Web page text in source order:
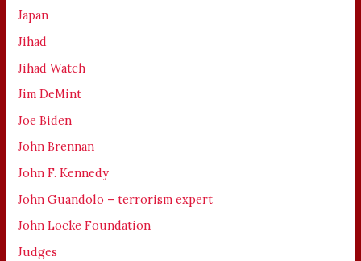
Japan
Jihad
Jihad Watch
Jim DeMint
Joe Biden
John Brennan
John F. Kennedy
John Guandolo – terrorism expert
John Locke Foundation
Judges